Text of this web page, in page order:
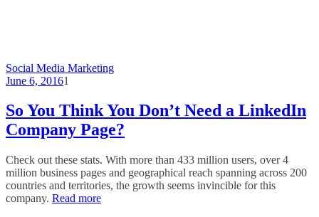
Social Media Marketing
June 6, 20161
So You Think You Don’t Need a LinkedIn
Company Page?
Check out these stats. With more than 433 million users, over 4
million business pages and geographical reach spanning across 200
countries and territories, the growth seems invincible for this
company. Read more